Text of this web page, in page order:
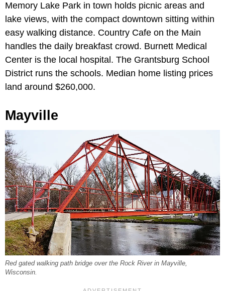
Memory Lake Park in town holds picnic areas and
lake views, with the compact downtown sitting within
easy walking distance. Country Cafe on the Main
handles the daily breakfast crowd. Burnett Medical
Center is the local hospital. The Grantsburg School
District runs the schools. Median home listing prices
land around $260,000.
Mayville
Red gated walking path bridge over the Rock River in Mayville,
Wisconsin.